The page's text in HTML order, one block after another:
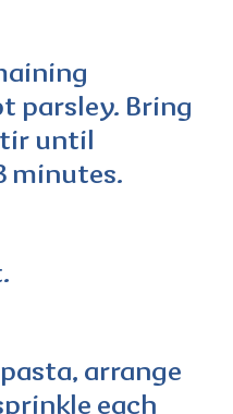
parsley. Bring
until
minutes.
arrange
each